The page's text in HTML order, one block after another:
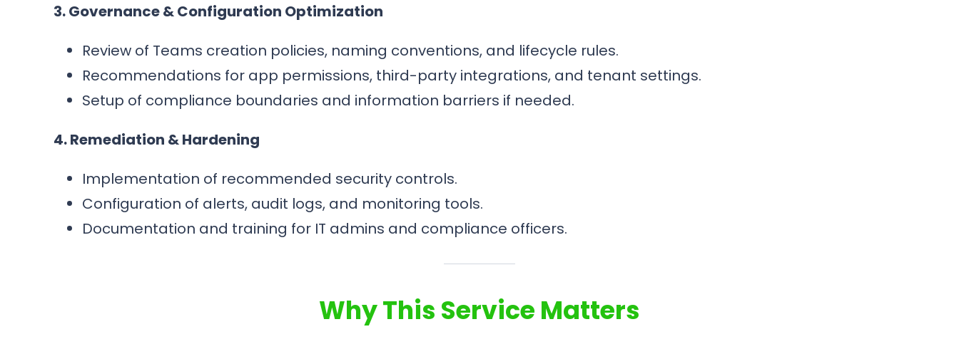
3. Governance & Configuration Optimization
Review of Teams creation policies, naming conventions, and lifecycle rules.
Recommendations for app permissions, third-party integrations, and tenant settings.
Setup of compliance boundaries and information barriers if needed.
4. Remediation & Hardening
Implementation of recommended security controls.
Configuration of alerts, audit logs, and monitoring tools.
Documentation and training for IT admins and compliance officers.
Why This Service Matters